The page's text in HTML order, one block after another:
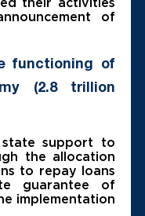
their activities
of
functioning of
(2.8 trillion
support to
the allocation
to repay loans
guarantee of
implementation